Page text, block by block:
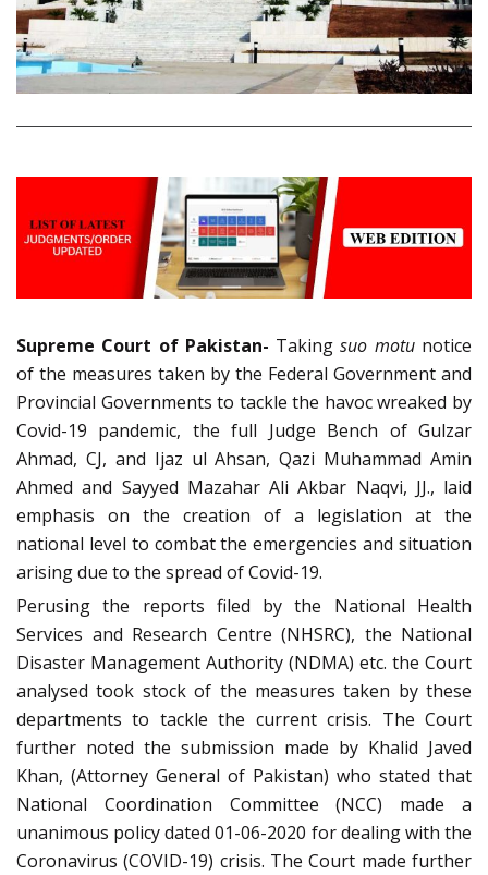
Supreme Court of Pakistan- Takingsuo motunotice
of the measures taken by the Federal Government and
Provincial Governments to tackle the havoc wreaked by
Covid-19 pandemic, the full Judge Bench of Gulzar
Ahmad, CJ, and Ijaz ul Ahsan, Qazi Muhammad Amin
Ahmed and Sayyed Mazahar Ali Akbar Naqvi, JJ., laid
emphasis on the creation of a legislation at the
national level to combat the emergencies and situation
arising due to the spread of Covid-19.
Perusing the reports filed by the National Health
Services and Research Centre (NHSRC), the National
Disaster Management Authority (NDMA) etc. the Court
analysed took stock of the measures taken by these
departments to tackle the current crisis. The Court
further noted the submission made by Khalid Javed
Khan, (Attorney General of Pakistan) who stated that
National Coordination Committee (NCC) made a
unanimous policy dated 01-06-2020 for dealing with the
Coronavirus (COVID-19) crisis. The Court made further